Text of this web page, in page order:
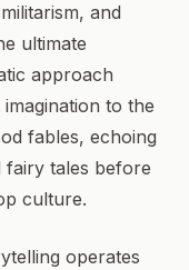
and
ultimate
approach
to the
fables, echoing
fairy tales before
culture.
operates